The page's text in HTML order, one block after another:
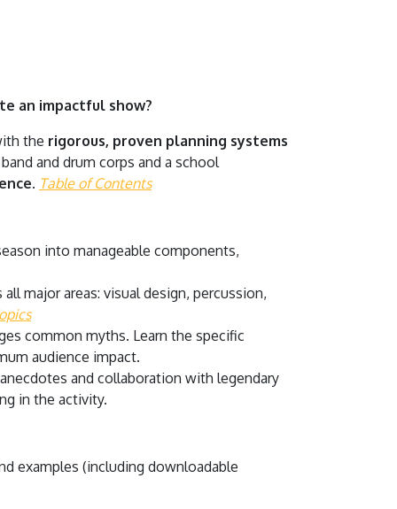
an impactful show?
the rigorous, proven planning systems
and drum corps and a school
Table of Contents
into manageable components,
major areas: visual design, percussion,
common myths. Learn the specific
audience impact.
and collaboration with legendary
in the activity.
examples (including downloadable